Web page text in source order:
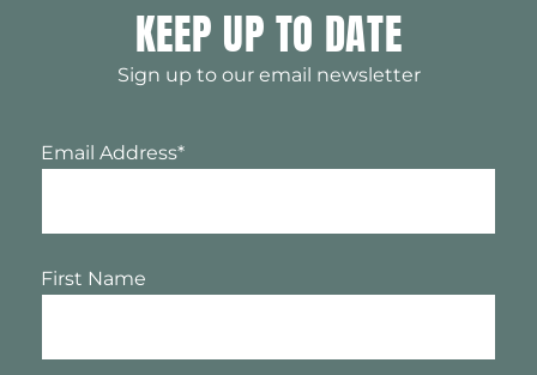
KEEP UP TO DATE
Sign up to our email newsletter
Email Address*
First Name